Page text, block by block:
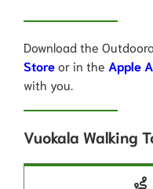
Download the
Storeor in the Apple
with you.
Vuokala Walking